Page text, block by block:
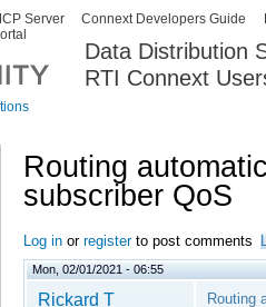
Data Distribution
RTI Connext
Server Connext Developers Guide
Routing
subscriber QoS
Log in or registerto post comments
Mon, 02/01/2021 - 06:55
Rickard T
Routing